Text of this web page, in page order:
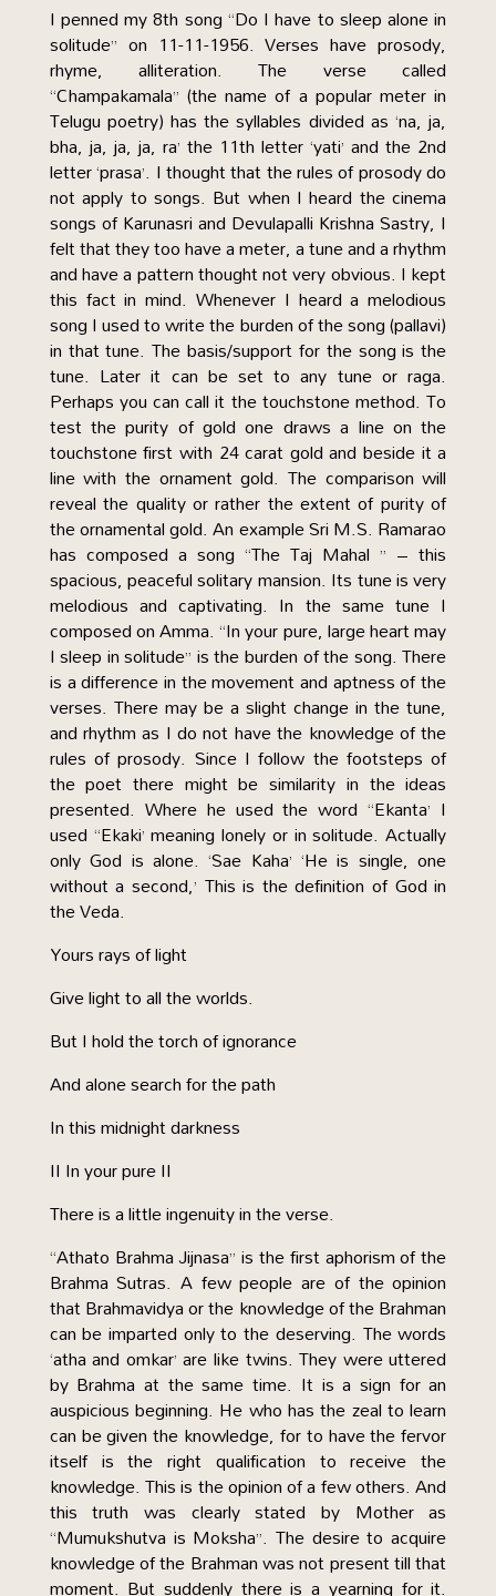
I penned my 8th song “Do I have to sleep alone in
solitude” on 11-11-1956. Verses have prosody,
rhyme, alliteration. The verse called
“Champakamala” (the name of a popular meter in
Telugu poetry) has the syllables divided as ‘na, ja,
bha, ja, ja, ja, ra’ the 11th letter ‘yati’ and the 2nd
letter ‘prasa’. I thought that the rules of prosody do
not apply to songs. But when I heard the cinema
songs of Karunasri and Devulapalli Krishna Sastry, I
felt that they too have a meter, a tune and a rhythm
and have a pattern thought not very obvious. I kept
this fact in mind. Whenever I heard a melodious
song I used to write the burden of the song (pallavi)
in that tune. The basis/support for the song is the
tune. Later it can be set to any tune or raga.
Perhaps you can call it the touchstone method. To
test the purity of gold one draws a line on the
touchstone first with 24 carat gold and beside it a
line with the ornament gold. The comparison will
reveal the quality or rather the extent of purity of
the ornamental gold. An example Sri M.S. Ramarao
has composed a song “The Taj Mahal ” – this
spacious, peaceful solitary mansion. Its tune is very
melodious and captivating. In the same tune I
composed on Amma. “In your pure, large heart may
I sleep in solitude” is the burden of the song. There
is a difference in the movement and aptness of the
verses. There may be a slight change in the tune,
and rhythm as I do not have the knowledge of the
rules of prosody. Since I follow the footsteps of
the poet there might be similarity in the ideas
presented. Where he used the word “Ekanta’ I
used “Ekaki’ meaning lonely or in solitude. Actually
only God is alone. ‘Sae Kaha’ ‘He is single, one
without a second,’ This is the definition of God in
the Veda.
Yours rays of light
Give light to all the worlds.
But I hold the torch of ignorance
And alone search for the path
In this midnight darkness
II In your pure II
There is a little ingenuity in the verse.
“Athato Brahma Jijnasa” is the first aphorism of the
Brahma Sutras. A few people are of the opinion
that Brahmavidya or the knowledge of the Brahman
can be imparted only to the deserving. The words
‘atha and omkar’ are like twins. They were uttered
by Brahma at the same time. It is a sign for an
auspicious beginning. He who has the zeal to learn
can be given the knowledge, for to have the fervor
itself is the right qualification to receive the
knowledge. This is the opinion of a few others. And
this truth was clearly stated by Mother as
“Mumukshutva is Moksha”. The desire to acquire
knowledge of the Brahman was not present till that
moment. But suddenly there is a yearning for it.